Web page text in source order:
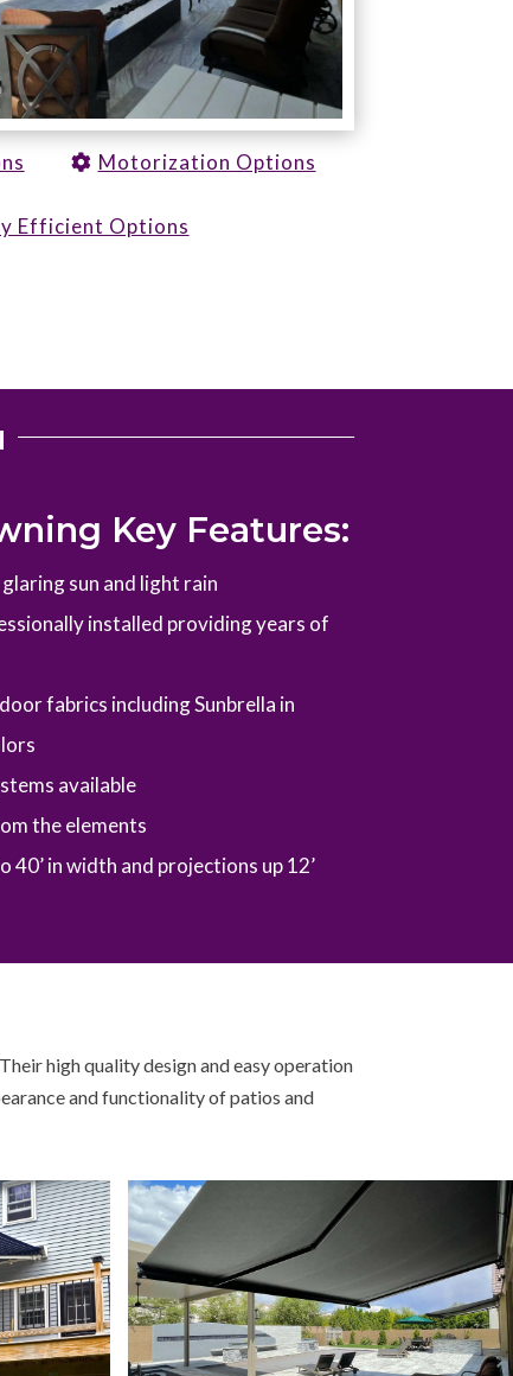
Motorization Options
Efficient Options
Key Features:
sun and light rain
installed providing years of
fabrics including Sunbrella in
available
the elements
40’ in width and projections up 12’
high quality design and easy operation
and functionality of patios and